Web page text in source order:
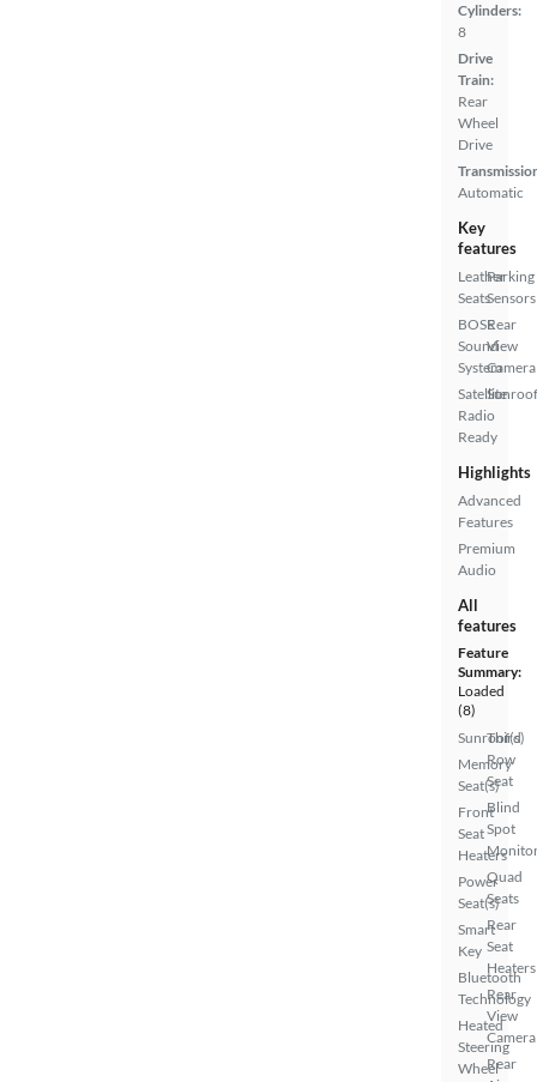
Cylinders:
8
Drive
Train:
Rear
Wheel
Drive
Automatic
Key
features
Leather
Seats
BOSE
Sound
System
Satellite
Radio
Ready
Parking
Sensors
Rear
View
Camera
Highlights
Advanced
Features
Premium
Audio
All
features
Feature
Summary:
Loaded
(8)
Sunroof(s)
Memory
Seat(s)
Front
Seat
Heaters
Power
Seat(s)
Smart
Key
Bluetooth
Technology
Heated
Steering
Wheel
Third
Row
Seat
Blind
Spot
Quad
Seats
Rear
Seat
Heaters
Rear
View
Camera
Rear